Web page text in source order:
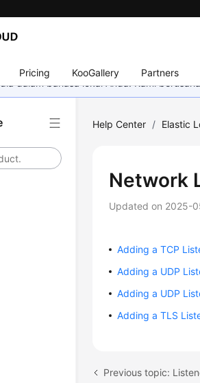
Pricing KooGallery Partners
dalam bahasa lokal Anda. Kami
Help Center / Elastic
Network
Updated on 2025-
Adding a TCP
Adding a UDP
Adding a UDP
Adding a TLS
Previous topic: